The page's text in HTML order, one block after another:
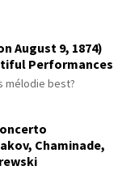
August 9, 1874)
Performances
mélodie best?
Chaminade,